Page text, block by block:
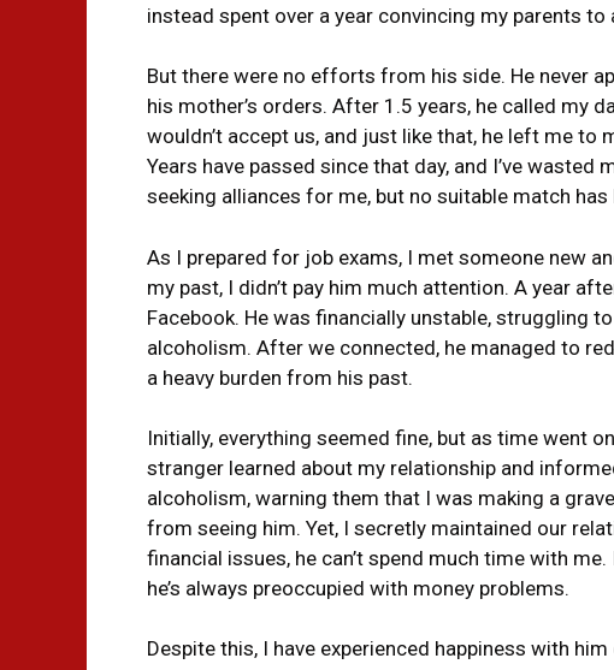
instead spent over a year convincing my parents
But there were no efforts from his side. He never
his mother’s orders. After 1.5 years, he called my
wouldn’t accept us, and just like that, he left me to
Years have passed since that day, and I’ve wasted
seeking alliances for me, but no suitable match has
As I prepared for job exams, I met someone new
my past, I didn’t pay him much attention. A year
Facebook. He was financially unstable, struggling
alcoholism. After we connected, he managed to
a heavy burden from his past.
Initially, everything seemed fine, but as time went
stranger learned about my relationship and
alcoholism, warning them that I was making a
from seeing him. Yet, I secretly maintained our
financial issues, he can’t spend much time with
he’s always preoccupied with money problems.
Despite this, I have experienced happiness with